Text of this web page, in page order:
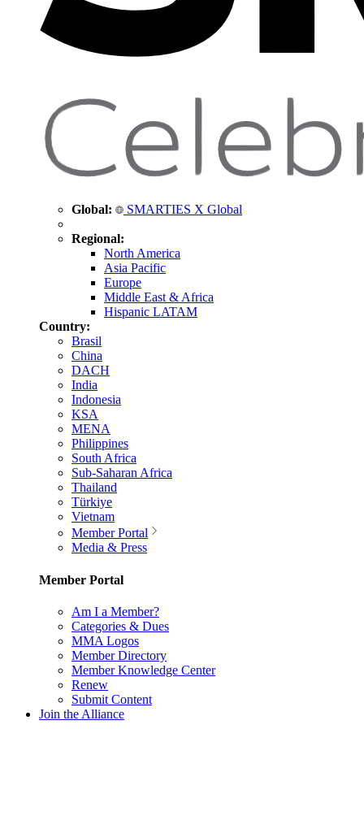
Global: SMARTIES X Global
Regional:
North America
Asia Pacific
Europe
Middle East & Africa
Hispanic LATAM
Country:
Brasil
China
DACH
India
Indonesia
KSA
MENA
Philippines
South Africa
Sub-Saharan Africa
Thailand
Türkiye
Vietnam
Member Portal
Media & Press
Member Portal
Am I a Member?
Categories & Dues
MMA Logos
Member Directory
Member Knowledge Center
Renew
Submit Content
Join the Alliance